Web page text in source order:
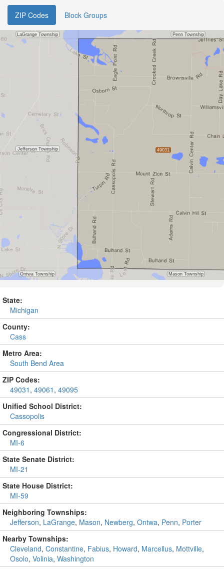
ZIP Codes Block Groups
State:
Michigan
County:
Cass
Metro Area:
South Bend Area
ZIP Codes:
49031 , 49061 , 49095
Unified School District:
Cassopolis
Congressional District:
MI-6
State Senate District:
MI-21
State House District:
MI-59
Neighboring Townships:
Jefferson, LaGrange, Mason, Newberg, Ontwa, Penn, Porter
Nearby Townships:
Cleveland, Constantine, Fabius, Howard, Marcellus, Mottville,
Osolo, Volinia, Washington